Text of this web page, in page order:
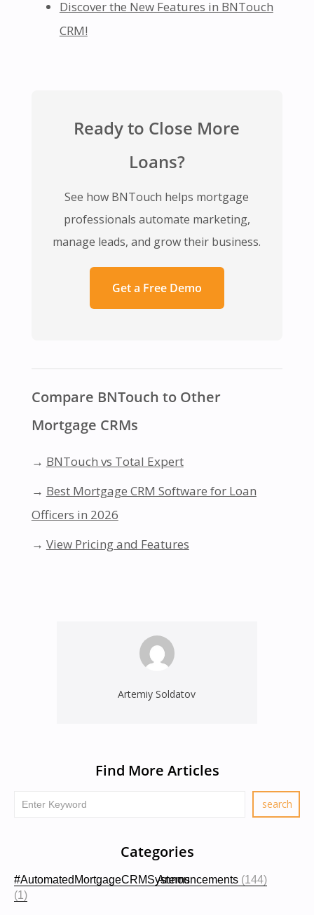
Discover the New Features in BNTouch
CRM!
Ready to Close More
Loans?
See how BNTouch helps mortgage
professionals automate marketing,
manage leads, and grow their business.
Get a Free Demo
Compare BNTouch to Other
Mortgage CRMs
→ BNTouch vs Total Expert
→ Best Mortgage CRM Software for Loan
Officers in 2026
→ View Pricing and Features
Artemiy Soldatov
Find More Articles
Categories
#AutomatedMortgageCRMSystems
(1)
Announcements (144)